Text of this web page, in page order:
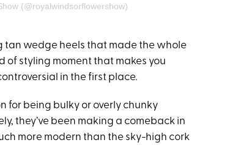
(@royalwindsorflowershow)
tan wedge heels that made the whole
of styling moment that makes you
in the first place.
for being bulky or overly chunky
they’ve been making a comeback in
more modern than the sky-high cork